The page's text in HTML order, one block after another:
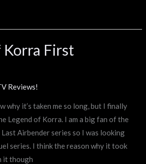
Korra First
Reviews!
why it’s taken me so long, but I finally
Legend of Korra. I am a big fan of the
Airbender series so I was looking
series. I think the reason why it took
it though